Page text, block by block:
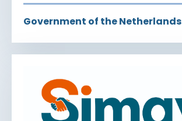
Government of the Netherlands